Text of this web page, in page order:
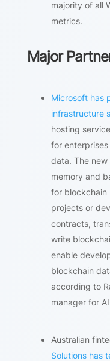
majority of all
metrics.
Major
Microsoft has
infrastructure
hosting
for
data. The
memory and
for blockchain
projects or
contracts,
write
enable
blockchain
according to
manager for
Australian
Solutions has